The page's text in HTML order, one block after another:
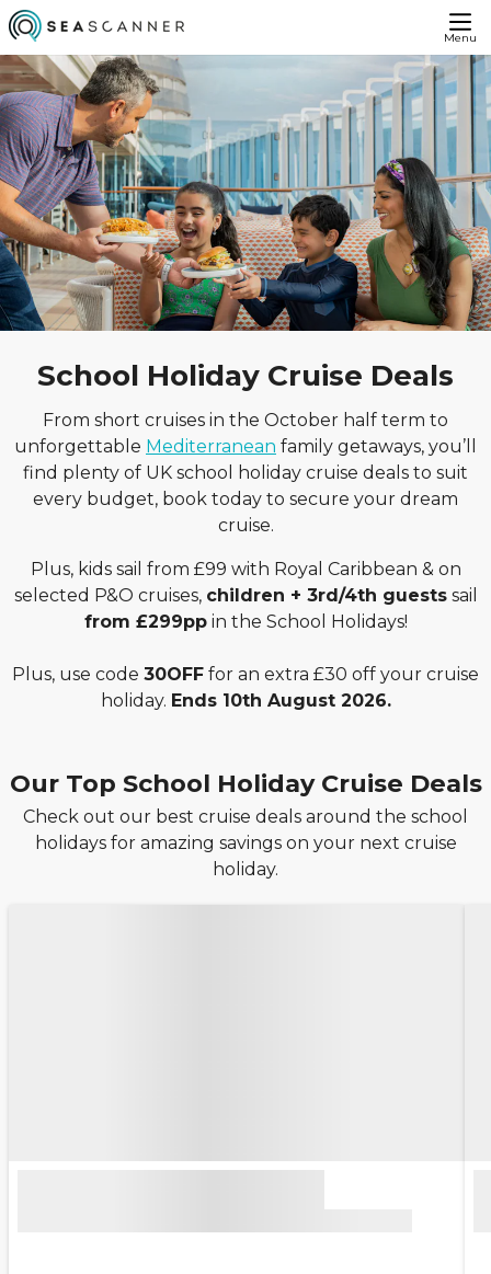
Menu
School Holiday Cruise Deals
From short cruises in the October half term to
unforgettable Mediterranean family getaways, you’ll
find plenty of UK school holiday cruise deals to suit
every budget, book today to secure your dream
cruise.
Plus, kids sail from £99 with Royal Caribbean & on
selected P&O cruises, children + 3rd/4th guestssail
from £299ppin the School Holidays!
Plus, use code 30OFF for an extra £30 off your cruise
holiday. Ends 10th August 2026.
Our Top School Holiday Cruise Deals
Check out our best cruise deals around the school
holidays for amazing savings on your next cruise
holiday.